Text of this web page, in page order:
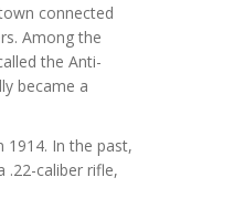
connected
Among the
the Anti-
became a
1914. In the past,
.22-caliber rifle,